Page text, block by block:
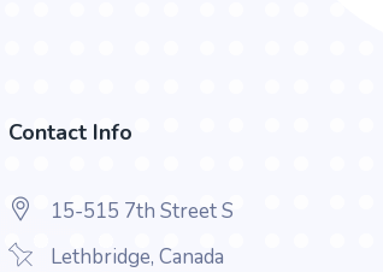
Contact Info
15-515 7th Street S
Lethbridge, Canada